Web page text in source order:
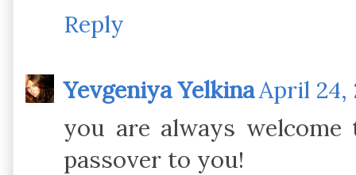
Reply
Yevgeniya YelkinaApril 24,
you are always
passover to you!